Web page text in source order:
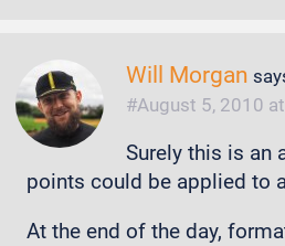
Will Morgan
August 5, 2010
Surely this is an
points could be applied to
At the end of the day,